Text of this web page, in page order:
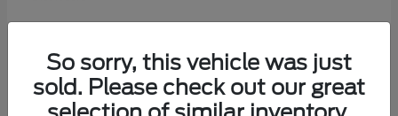
So sorry, this vehicle was just
sold. Please check out our great